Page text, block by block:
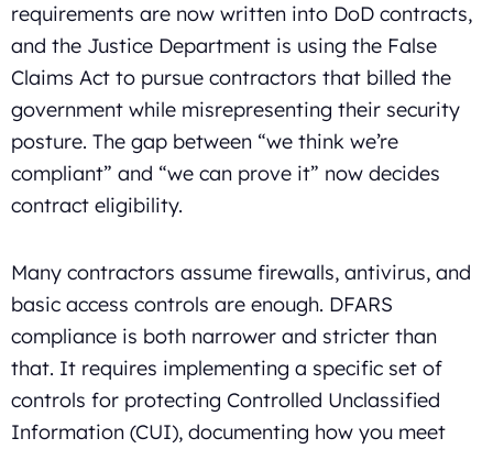
requirements are now written into DoD contracts,
and the Justice Department is using the False
Claims Act to pursue contractors that billed the
government while misrepresenting their security
posture. The gap between “we think we’re
compliant” and “we can prove it” now decides
contract eligibility.
Many contractors assume firewalls, antivirus, and
basic access controls are enough. DFARS
compliance is both narrower and stricter than
that. It requires implementing a specific set of
controls for protecting Controlled Unclassified
Information (CUI), documenting how you meet